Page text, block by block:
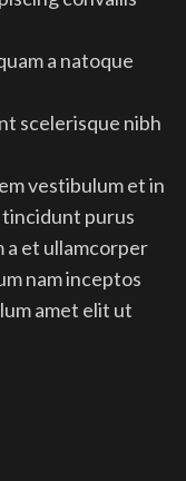
a natoque
scelerisque nibh
vestibulum et in
tincidunt purus
a et ullamcorper
nam inceptos
amet elit ut